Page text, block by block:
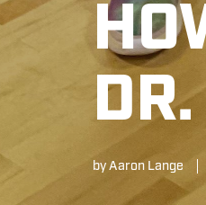
by Aaron Lange